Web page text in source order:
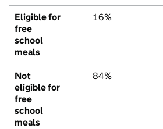
Eligible for
free
school
meals
16%
Not
eligible for
free
school
meals
84%